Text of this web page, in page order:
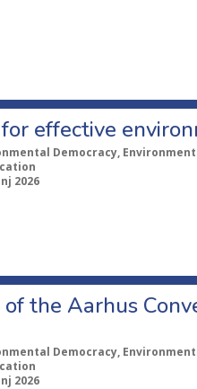
effective
Democracy,
2026
of the Aarhus
Democracy,
2026